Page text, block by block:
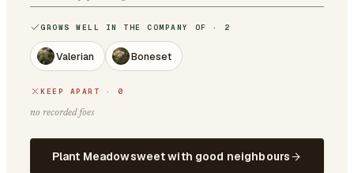
GROWS WELL IN THE COMPANY OF · 2
Valerian Boneset
KEEP APART · 0
no recorded foes
Plant Meadowsweet with good neighbours